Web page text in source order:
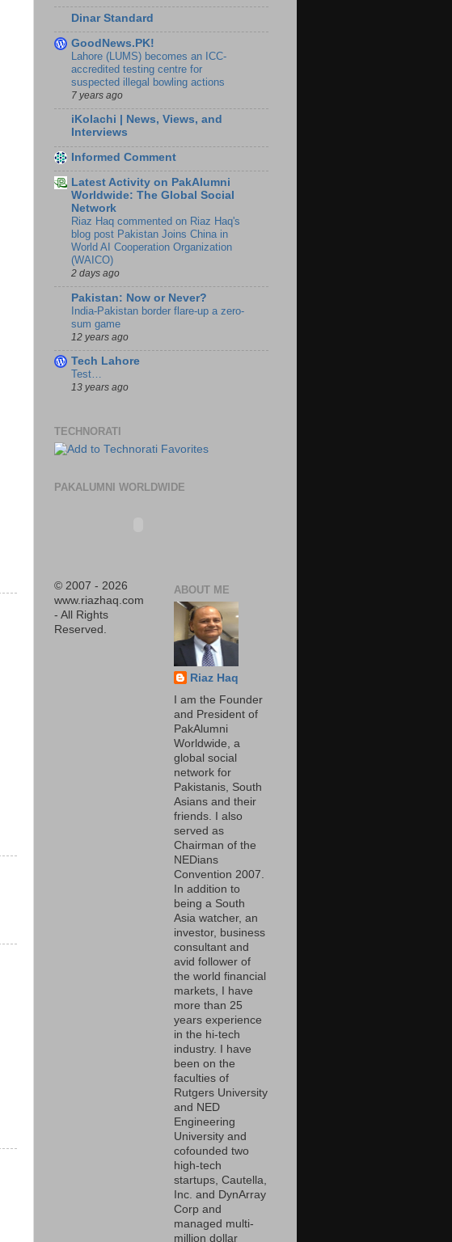
Dinar Standard
GoodNews.PK!
Lahore (LUMS) becomes an ICC-
accredited testing centre for
suspected illegal bowling actions
7 years ago
iKolachi | News, Views, and
Interviews
Informed Comment
Latest Activity on PakAlumni
Worldwide: The Global Social
Network
Riaz Haq commented on Riaz Haq's
blog post Pakistan Joins China in
World AI Cooperation Organization
(WAICO)
2 days ago
Pakistan: Now or Never?
India-Pakistan border flare-up a zero-
sum game
12 years ago
Tech Lahore
Test…
13 years ago
TECHNORATI
PAKALUMNI WORLDWIDE
© 2007 - 2026
www.riazhaq.com
- All Rights
Reserved.
ABOUT ME
Riaz Haq
I am the Founder
and President of
PakAlumni
Worldwide, a
global social
network for
Pakistanis, South
Asians and their
friends. I also
served as
Chairman of the
NEDians
Convention 2007.
In addition to
being a South
Asia watcher, an
investor, business
consultant and
avid follower of
the world financial
markets, I have
more than 25
years experience
in the hi-tech
industry. I have
been on the
faculties of
Rutgers University
and NED
Engineering
University and
cofounded two
high-tech
startups, Cautella,
Inc. and DynArray
Corp and
managed multi-
million dollar